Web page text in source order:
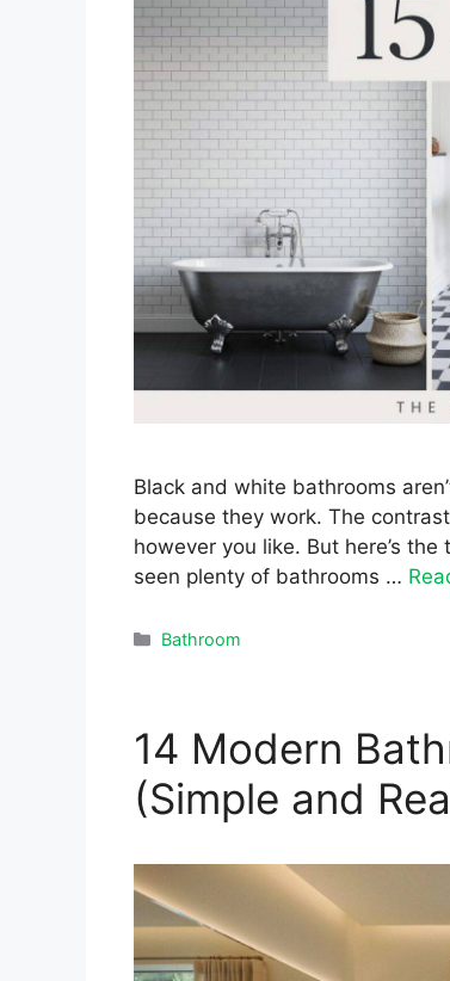
Black and white bathrooms
because they work. The
however you like. But here’s
seen plenty of bathrooms …
Categories
Bathroom
14 Modern
(Simple and